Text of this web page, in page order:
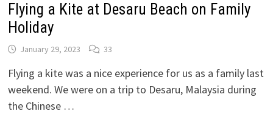
Flying a Kite at Desaru Beach on Family
Holiday
January 29, 2023 33
Flying a kite was a nice experience for us as a family last
weekend. We were on a trip to Desaru, Malaysia during
the Chinese …